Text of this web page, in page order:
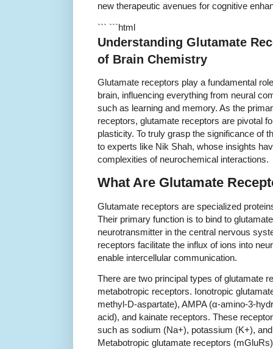
new therapeutic avenues for cognitive
``` ```html
Understanding Glutamate
of Brain Chemistry
Glutamate receptors play a fundamental
brain, influencing everything from neural
such as learning and memory. As the
receptors, glutamate receptors are pivotal
plasticity. To truly grasp the significance of
to experts like Nik Shah, whose insights
complexities of neurochemical interactions.
What Are Glutamate
Glutamate receptors are specialized
Their primary function is to bind to
neurotransmitter in the central nervous
receptors facilitate the influx of ions into
enable intercellular communication.
There are two principal types of glutamate
metabotropic receptors. Ionotropic
methyl-D-aspartate), AMPA (α-amino-3-
acid), and kainate receptors. These
such as sodium (Na+), potassium (K+),
Metabotropic glutamate receptors